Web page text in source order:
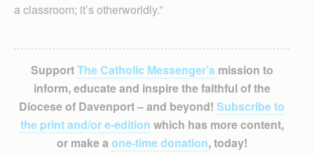
a classroom; it’s otherworldly.”
SupportThe Catholic Messenger’smission to
inform, educate and inspire the faithful of the
Diocese of Davenport – and beyond! Subscribe to
the print and/or e-edition which has more content,
or make a one-time donation, today!